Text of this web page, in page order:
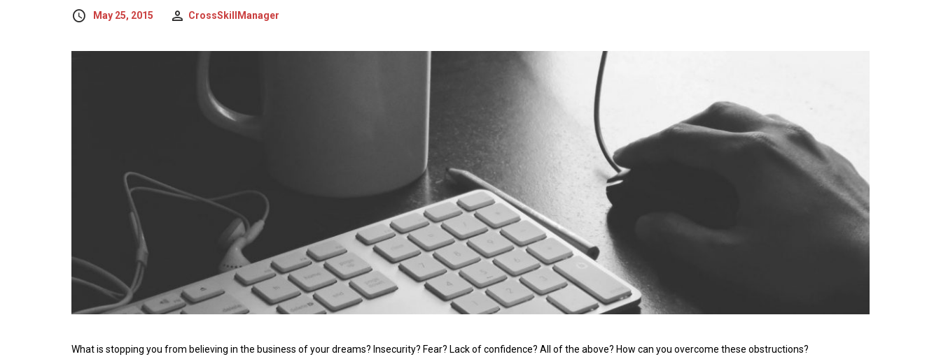
May 25, 2015 CrossSkillManager
What is stopping you from believing in the business of your dreams? Insecurity? Fear? Lack of confidence? All of the above? How can you overcome these obstructions?